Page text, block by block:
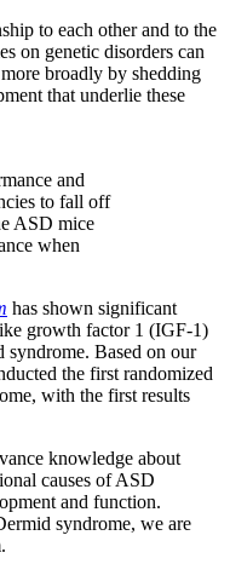
to each other and to the
on genetic disorders can
broadly by shedding
that underlie these
and
to fall off
ASD mice
when
has shown significant
growth factor 1 (IGF-1)
Based on our
the first randomized
with the first results
knowledge about
causes of ASD
and function.
syndrome, we are